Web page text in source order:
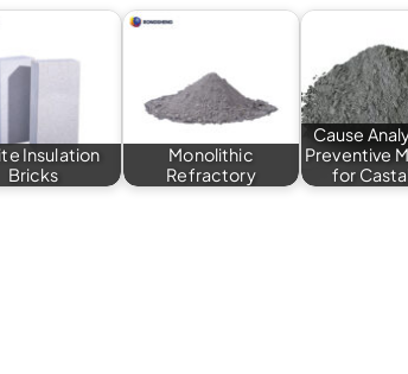
Insulation
Bricks
Monolithic
Refractory
Cause
Preventive
for